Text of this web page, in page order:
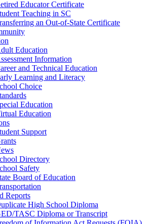
Educator Certificate
Teaching in SC
an Out-of-State Certificate
Education
Information
and Technical Education
Learning and Literacy
Choice
Education
Education
Support
Directory
Safety
Board of Education
Reports
High School Diploma
TASC Diploma or Transcript